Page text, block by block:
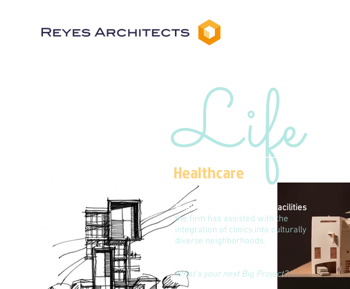
Life
Healthcare
Health care buildings and facilities
the firm has assisted with the
integration of clinics into culturally
diverse neighborhoods.
What's your next Big Project?.